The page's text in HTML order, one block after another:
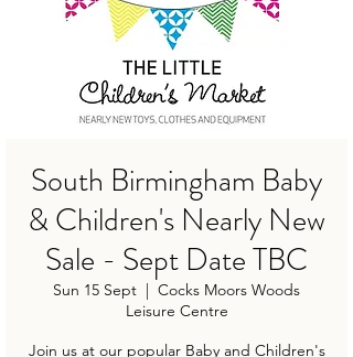
South Birmingham Baby
& Children's Nearly New
Sale - Sept Date TBC
Sun 15 Sept
Cocks Moors Woods
Leisure Centre
Join us at our popular Baby and Children's